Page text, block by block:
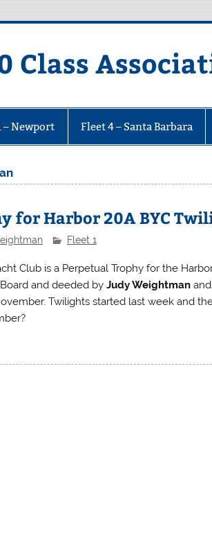
Class
– Newport Fleet 4 – Santa Barbara
for Harbor 20A BYC
Fleet 1
Club is a Perpetual Trophy for the
and deeded byJudy Weightman
Twilights started last week and